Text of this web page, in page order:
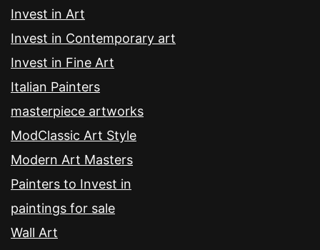
Invest in Art
Invest in Contemporary art
Invest in Fine Art
Italian Painters
masterpiece artworks
ModClassic Art Style
Modern Art Masters
Painters to Invest in
paintings for sale
Wall Art